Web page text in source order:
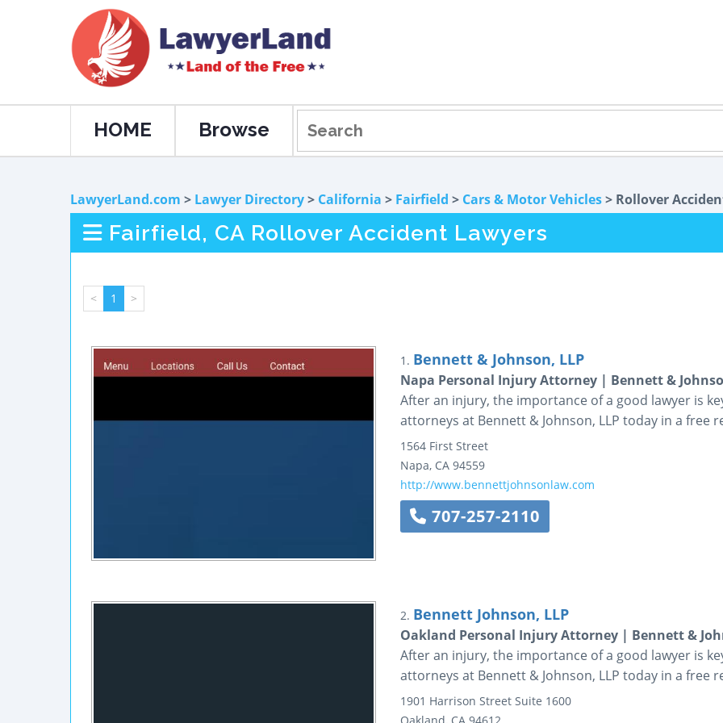
HOME Browse
LawyerLand.com > Lawyer Directory> California > Fairfield > Cars & Motor Vehicles> Rollover
Fairfield, CA Rollover Accident Lawyers
< 1 >
1. Bennett & Johnson, LLP
Napa Personal Injury Attorney | Bennett &
After an injury, the importance of a good lawyer is
attorneys at Bennett & Johnson, LLP today in a free
1564 First Street
Napa, CA 94559
http://www.bennettjohnsonlaw.com
707-257-2110
2. Bennett Johnson, LLP
Oakland Personal Injury Attorney | Bennett &
After an injury, the importance of a good lawyer is
attorneys at Bennett & Johnson, LLP today in a free
1901 Harrison Street Suite 1600